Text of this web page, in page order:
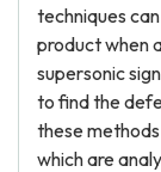
techniques
product when
supersonic
to find the
these
which are